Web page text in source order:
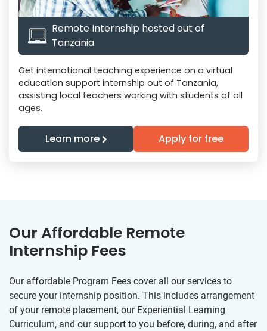
Remote Internship hosted out of
Tanzania
Get international teaching experience on a virtual
education support internship out of Tanzania,
assisting local teachers working with students of all
ages.
Learn more Apply for free
Our Affordable Remote
Internship Fees
Our affordable Program Fees cover all our services to
secure your internship position. This includes arrangement
of your remote placement, our Experiential Learning
Curriculum, and our support to you before, during, and after